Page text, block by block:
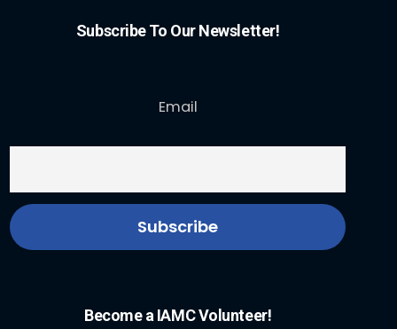
Subscribe To Our Newsletter!
Email
Become a IAMC Volunteer!